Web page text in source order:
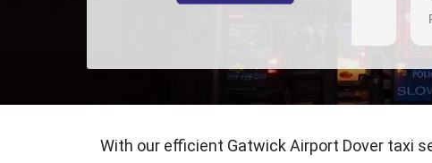
Read
With our efficient Gatwick Airport Dover taxi